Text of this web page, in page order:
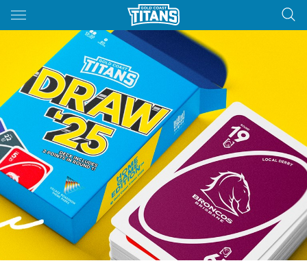
Main
You have skipped the navigation, tab for page content